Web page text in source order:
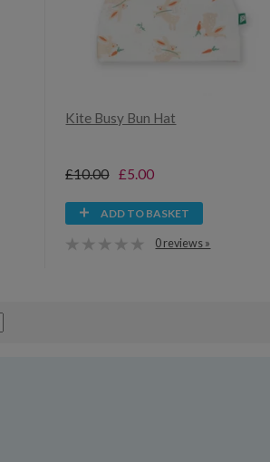
Kite Busy Bun Hat
£10.00 £5.00
ADD TO BASKET
0 reviews »